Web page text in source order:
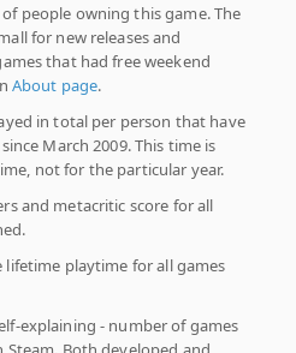
people owning this game. The
for new releases and
that had free weekend
About page.
in total per person that have
March 2009. This time is
not for the particular year.
and metacritic score for all
lifetime playtime for all games
explaining - number of games